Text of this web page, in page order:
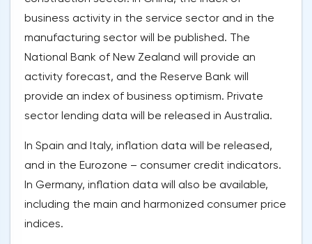
business activity in the service sector and in the
manufacturing sector will be published. The
National Bank of New Zealand will provide an
activity forecast, and the Reserve Bank will
provide an index of business optimism. Private
sector lending data will be released in Australia.
In Spain and Italy, inflation data will be released,
and in the Eurozone – consumer credit indicators.
In Germany, inflation data will also be available,
including the main and harmonized consumer price
indices.